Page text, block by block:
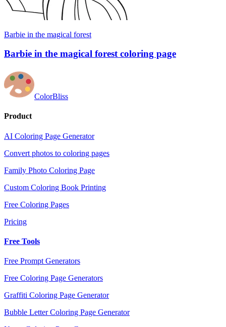
Barbie in the magical forest
Barbie in the magical forest coloring page
ColorBliss
Product
AI Coloring Page Generator
Convert photos to coloring pages
Family Photo Coloring Page
Custom Coloring Book Printing
Free Coloring Pages
Pricing
Free Tools
Free Prompt Generators
Free Coloring Page Generators
Graffiti Coloring Page Generator
Bubble Letter Coloring Page Generator